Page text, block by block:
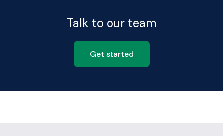
Talk to our team
Get started